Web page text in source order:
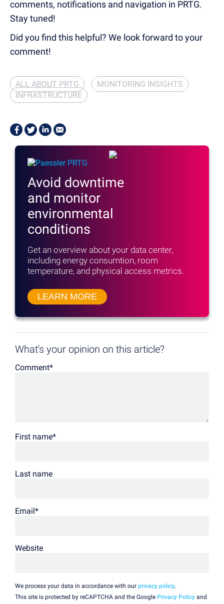
comments, notifications and navigation in PRTG.
Stay tuned!
Did you find this helpful? We look forward to your
comment!
ALL ABOUT PRTG
MONITORING INSIGHTS
INFRASTRUCTURE
Avoid downtime
and monitor
environmental
conditions
Get an overview about your data center,
including energy consumtion, room
temperature, and physical access metrics.
LEARN MORE
What's your opinion on this article?
Comment*
First name*
Last name
Email *
Website
We process your data in accordance with our privacy policy.
This site is protected by reCAPTCHA and the Google Privacy Policy and